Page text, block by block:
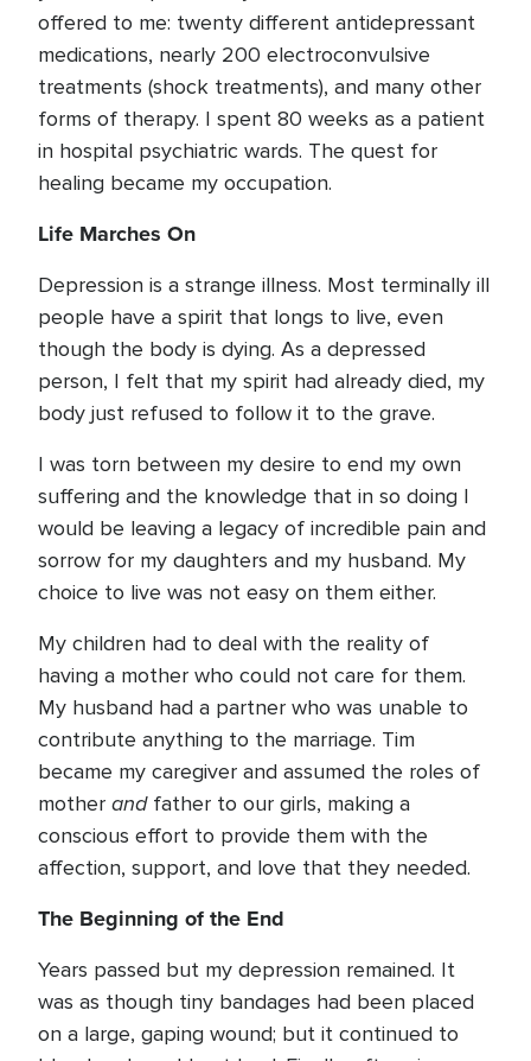
offered to me: twenty different antidepressant
medications, nearly 200 electroconvulsive
treatments (shock treatments), and many other
forms of therapy. I spent 80 weeks as a patient
in hospital psychiatric wards. The quest for
healing became my occupation.
Life Marches On
Depression is a strange illness. Most terminally ill
people have a spirit that longs to live, even
though the body is dying. As a depressed
person, I felt that my spirit had already died, my
body just refused to follow it to the grave.
I was torn between my desire to end my own
suffering and the knowledge that in so doing I
would be leaving a legacy of incredible pain and
sorrow for my daughters and my husband. My
choice to live was not easy on them either.
My children had to deal with the reality of
having a mother who could not care for them.
My husband had a partner who was unable to
contribute anything to the marriage. Tim
became my caregiver and assumed the roles of
mother andfather to our girls, making a
conscious effort to provide them with the
affection, support, and love that they needed.
The Beginning of the End
Years passed but my depression remained. It
was as though tiny bandages had been placed
on a large, gaping wound; but it continued to